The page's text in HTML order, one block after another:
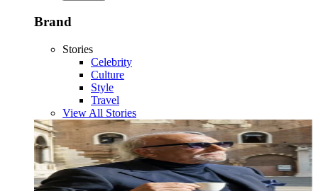
Brand
Stories
Celebrity
Culture
Style
Travel
View All Stories